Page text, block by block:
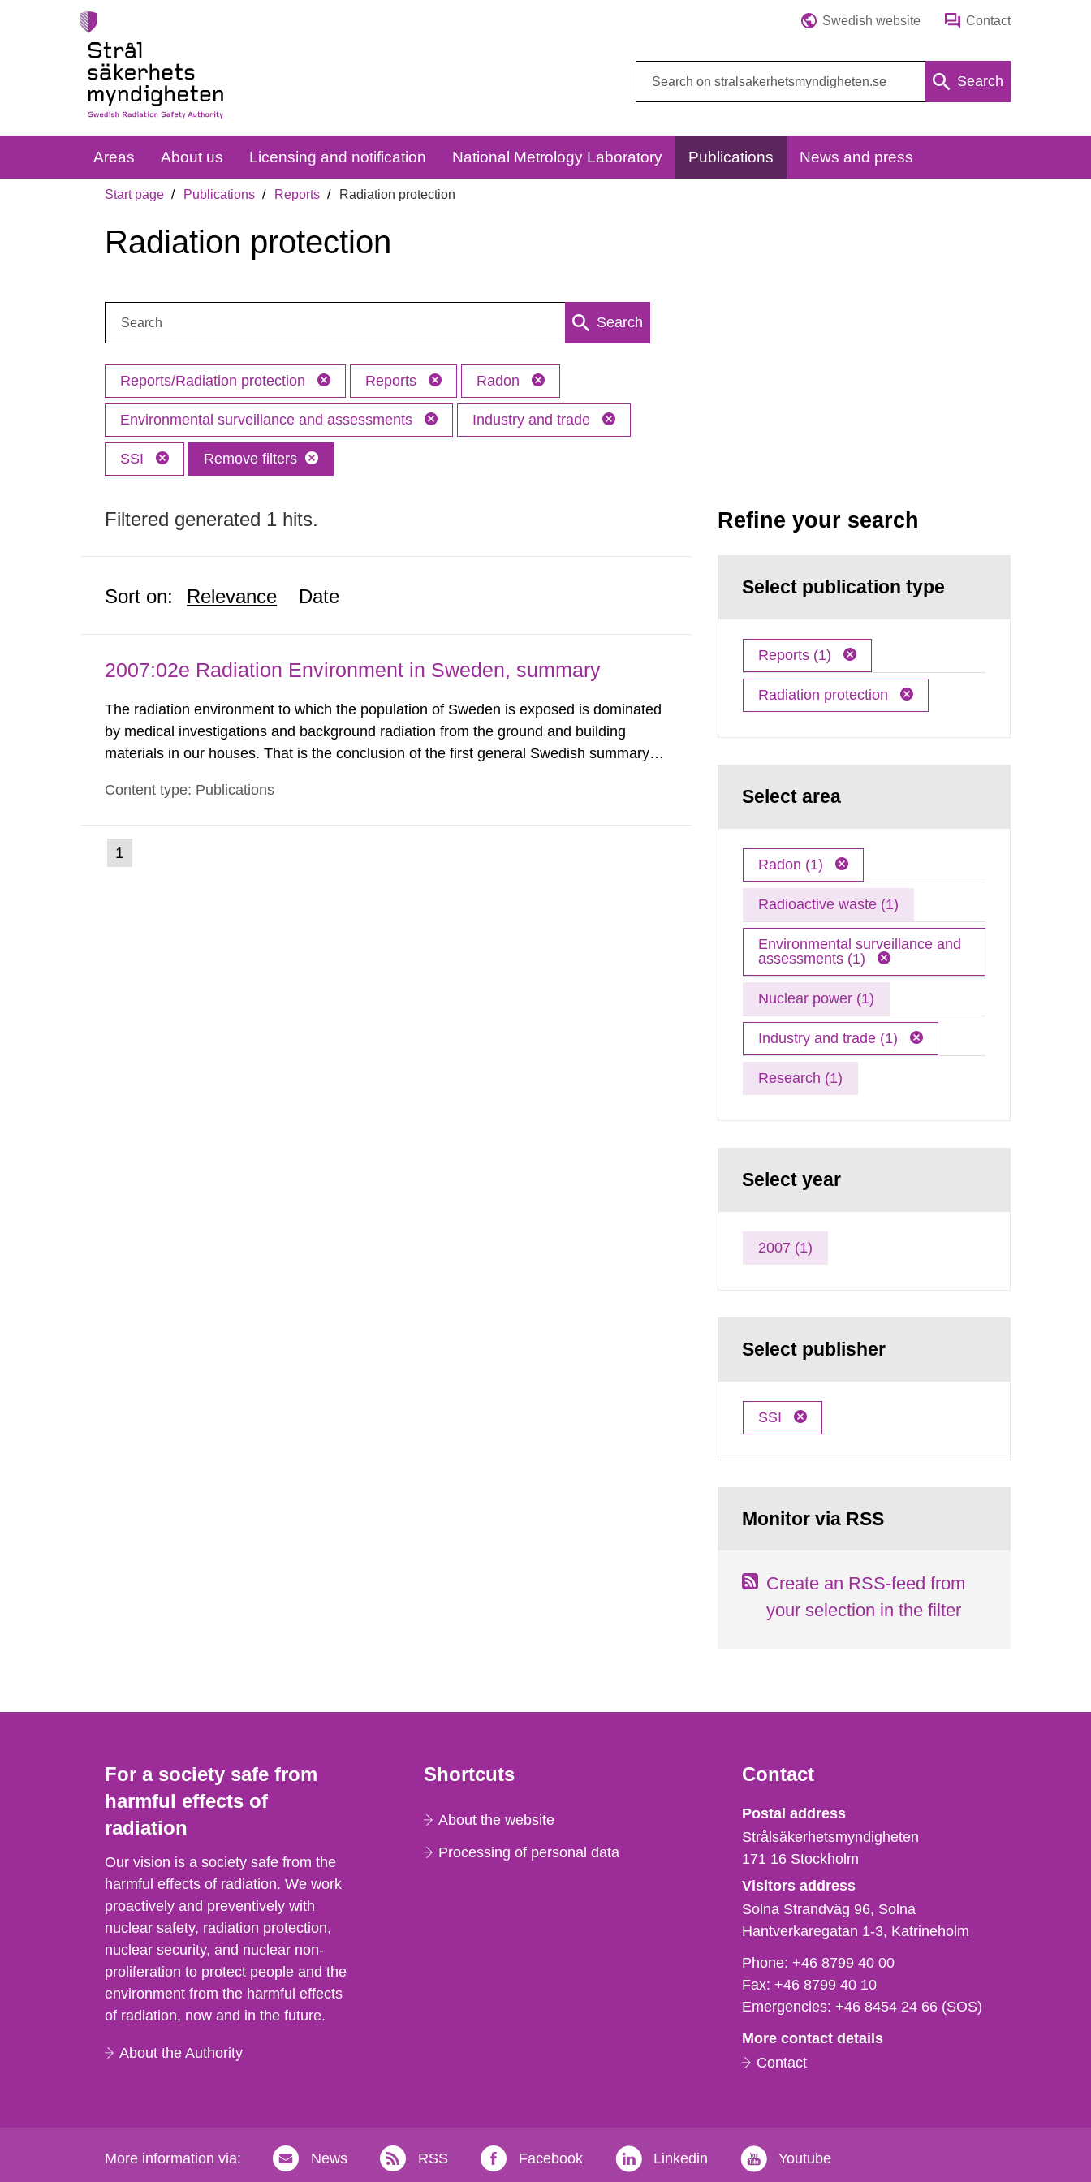
Swedish website Contact
Search
Areas About us Licensing and notification National Metrology Laboratory Publications News and press
Start page Publications Reports Radiation protection
Radiation protection
Search
Reports/Radiation protection Reports Radon
Environmental surveillance and assessments Industry and trade
SSI Remove filters
Filtered generated 1 hits.
Sort on: Relevance Date
2007:02e Radiation Environment in Sweden, summary
The radiation environment to which the population of Sweden is exposed is dominated
by medical investigations and background radiation from the ground and building
materials in our houses. That is the conclusion of the first general Swedish summary of
report shows that people’s behaviour in the form of...
Content type: Publications
Go
to
1
Refine your search
Select publication type
Reports (1)
Radiation protection
Select area
Radon (1)
Radioactive waste (1)
Environmental surveillance and
assessments (1)
Nuclear power (1)
Industry and trade (1)
Research (1)
Select year
2007 (1)
Select publisher
SSI
Monitor via RSS
Create an RSS-feed from
your selection in the filter
For a society safe from
harmful effects of
radiation
Our vision is a society safe from the
harmful effects of radiation. We work
proactively and preventively with
nuclear safety, radiation protection,
nuclear security, and nuclear non-
proliferation to protect people and the
environment from the harmful effects
of radiation, now and in the future.
About the Authority
Shortcuts
About the website
Processing of personal data
Contact
Strålsäkerhetsmyndigheten
Postal address
Strålsäkerhetsmyndigheten
171 16 Stockholm
Visitors address
Solna Strandväg 96, Solna
Hantverkaregatan 1-3 Katrineholm
Phone,
fax
och
mail
Phone:+46 8799 40 00
Fax:+46 8799 40 10
Emergencies:+46 8454 24 66 (SOS)
More contact details
Contact
More information via: News RSS Facebook Linkedin Youtube